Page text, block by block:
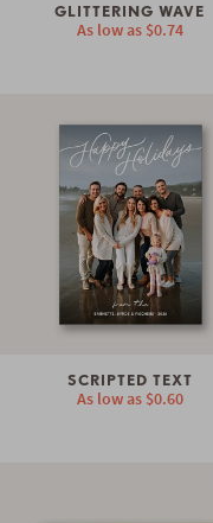
GLITTERING WAVE
As low as $0.74
SCRIPTED TEXT
As low as $0.60